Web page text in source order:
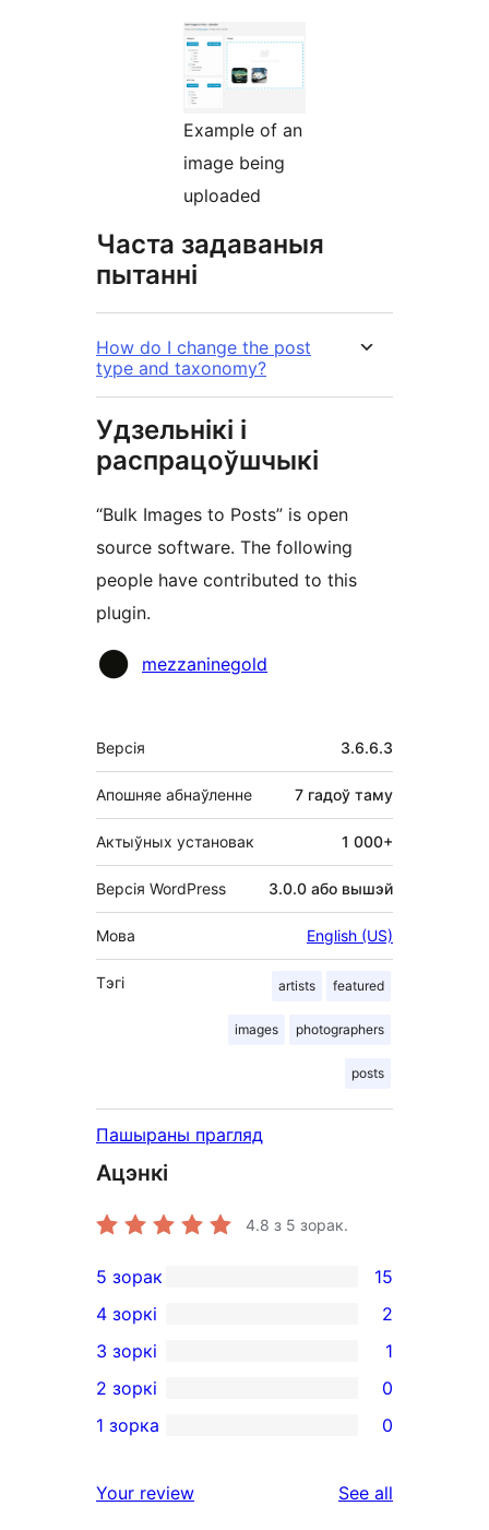
Example of an
image being
uploaded
Часта задаваныя
пытанні
How do I change the post
type and taxonomy?
Удзельнікі і
распрацоўшчыкі
“Bulk Images to Posts” is open
source software. The following
people have contributed to this
plugin.
Удзельнікіmezzaninegold
Мета
Версія 3.6.6.3
Апошняе абнаўленне 7 гадоў таму
Актыўных установак 1 000+
Версія WordPress 3.0.0 або вышэй
Мова English (US)
Тэгі artists featured
images photographers
posts
Пашыраны прагляд
Ацэнкі
4.8 з 5 зорак.
15
5-
star
reviews
5 зорак 15
4-
star
reviews
4 зоркі 2
1
3-
star
3 зоркі 1
2-
reviews
2 зоркі 0
star
1 зорка 0
Your review See all